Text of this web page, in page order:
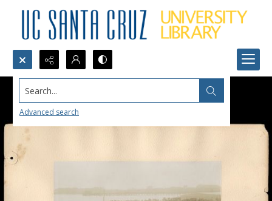
Search...
Advanced search